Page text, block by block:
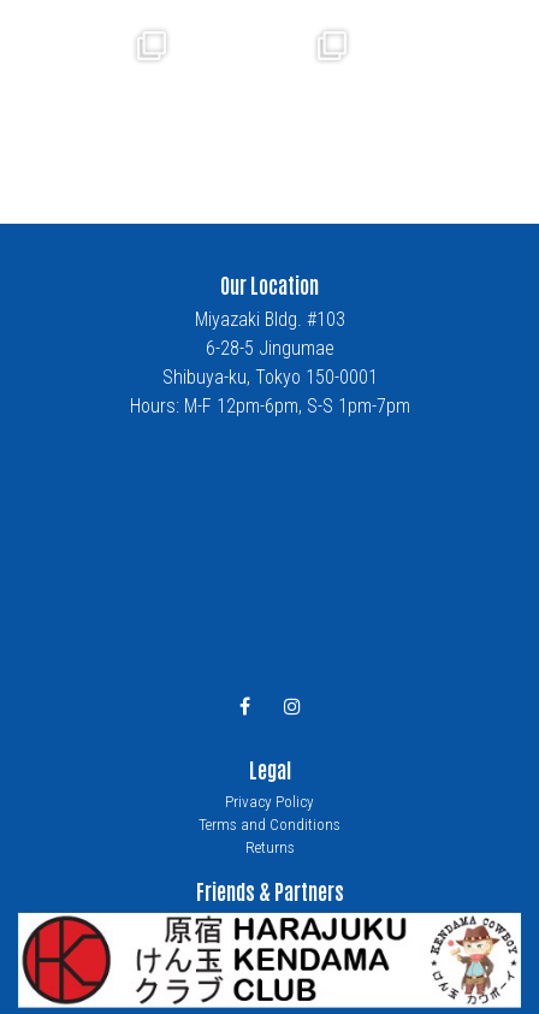
Legal
Privacy Policy
Terms and Conditions
Returns
Friends & Partners
Our Location
Miyazaki Bldg. #103
6-28-5 Jingumae
Shibuya-ku, Tokyo 150-0001
Hours: M-F 12pm-6pm, S-S 1pm-7pm